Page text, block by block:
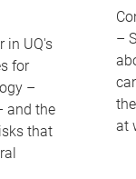
in UQ's
for
–
and the
that
–
at